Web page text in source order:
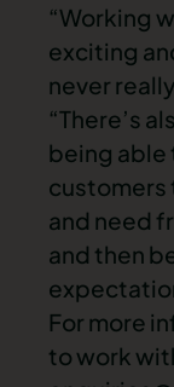
“Working
exciting
never
“There’s
being able
customers
and need
and then
For more
to work